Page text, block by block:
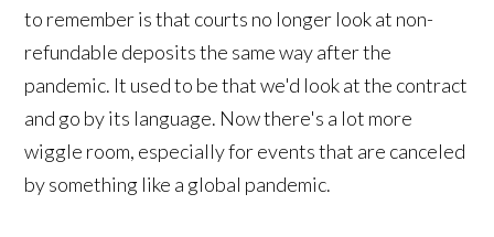
to remember is that courts no longer look at non-
refundable deposits the same way after the
pandemic. It used to be that we'd look at the contract
and go by its language. Now there's a lot more
wiggle room, especially for events that are canceled
by something like a global pandemic.